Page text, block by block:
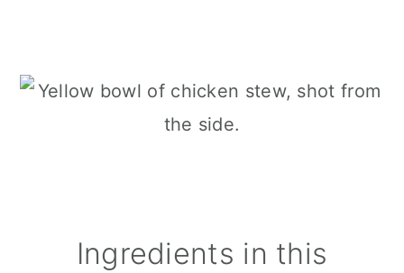
Ingredients in this